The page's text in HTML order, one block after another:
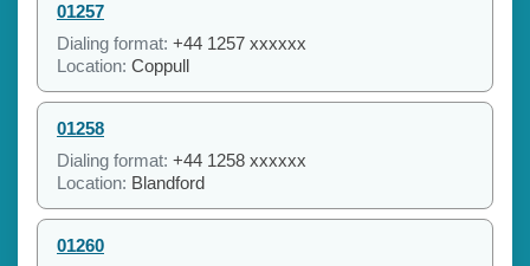
01257
Dialing format: +44 1257 xxxxxx
Location: Coppull
01258
Dialing format: +44 1258 xxxxxx
Location: Blandford
01260